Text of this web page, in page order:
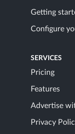
Getting
Configure
SERVICES
Pricing
Features
Advertise
Privacy